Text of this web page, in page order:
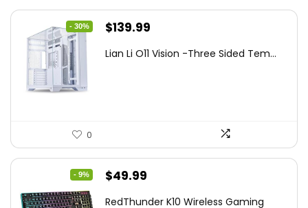
- 30%
Original
was:
$139.99
is:
Lian Li O11 Vision -Three Sided Tem...
0
- 9%
Original
$49.99
RedThunder K10 Wireless Gaming